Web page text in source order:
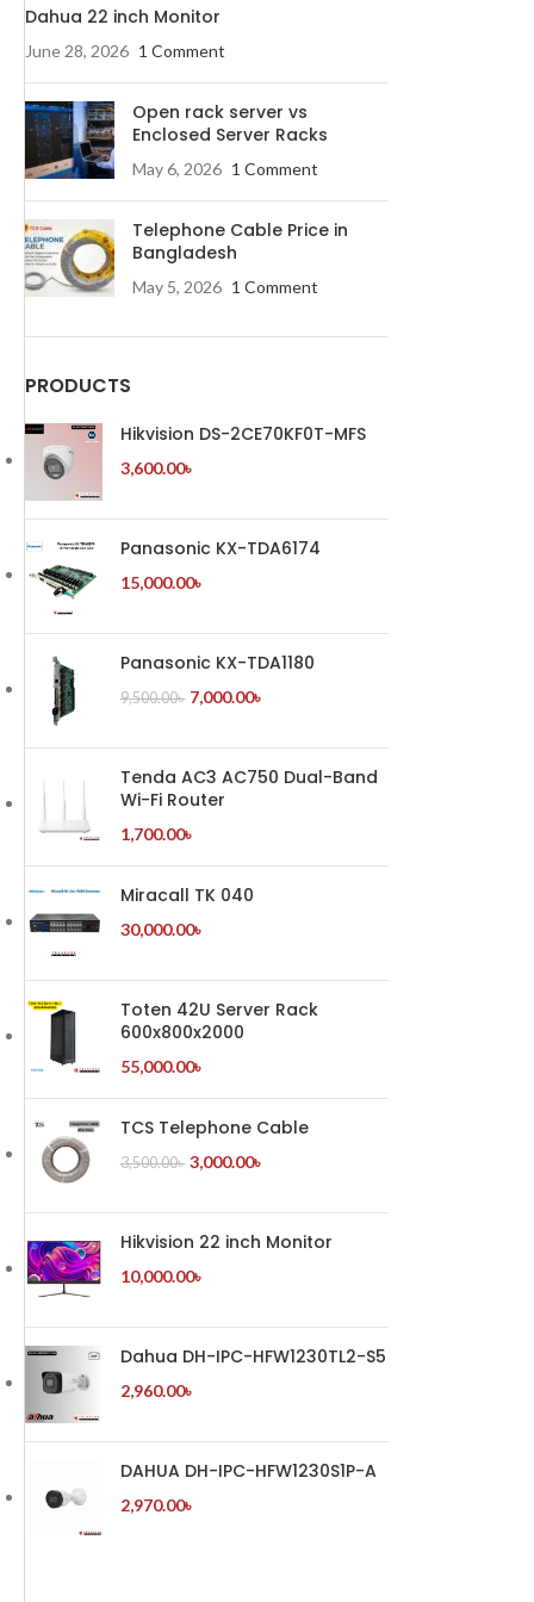
Dahua 22 inch Monitor
June 28, 2026 1 Comment
Open rack server vs
Enclosed Server Racks
May 6, 2026 1 Comment
Telephone Cable Price in
Bangladesh
May 5, 2026 1 Comment
PRODUCTS
Hikvision DS-2CE70KF0T-MFS
3,600.00৳
Panasonic KX-TDA6174
15,000.00৳
Panasonic KX-TDA1180
9,500.00৳ 7,000.00৳
Tenda AC3 AC750 Dual-Band
Wi-Fi Router
1,700.00৳
Miracall TK 040
30,000.00৳
Toten 42U Server Rack
600x800x2000
55,000.00৳
TCS Telephone Cable
3,500.00৳ 3,000.00৳
Hikvision 22 inch Monitor
10,000.00৳
Dahua DH-IPC-HFW1230TL2-S5
2,960.00৳
DAHUA DH-IPC-HFW1230S1P-A
2,970.00৳